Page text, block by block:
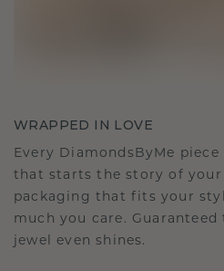
WRAPPED IN LOVE
Every DiamondsByMe
that starts the story of
packaging that fits your
much you care.
jewel even shines.